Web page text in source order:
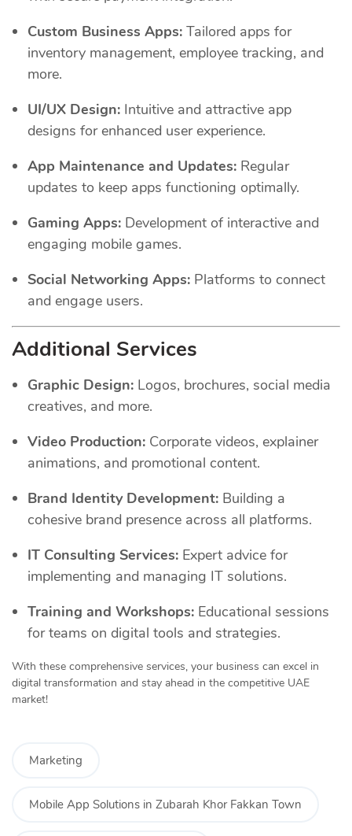
Custom Business Apps: Tailored apps for
inventory management, employee tracking, and
more.
UI/UX Design: Intuitive and attractive app
designs for enhanced user experience.
App Maintenance and Updates: Regular
updates to keep apps functioning optimally.
Gaming Apps: Development of interactive and
engaging mobile games.
Social Networking Apps: Platforms to connect
and engage users.
Additional Services
Graphic Design: Logos, brochures, social media
creatives, and more.
Video Production: Corporate videos, explainer
animations, and promotional content.
Brand Identity Development: Building a
cohesive brand presence across all platforms.
IT Consulting Services: Expert advice for
implementing and managing IT solutions.
Training and Workshops: Educational sessions
for teams on digital tools and strategies.
With these comprehensive services, your business can excel in
digital transformation and stay ahead in the competitive UAE
market!
Marketing
Mobile App Solutions in Zubarah Khor Fakkan Town